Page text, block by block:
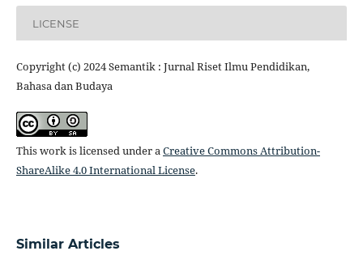
LICENSE
Copyright (c) 2024 Semantik : Jurnal Riset Ilmu Pendidikan,
Bahasa dan Budaya
This work is licensed under aCreative Commons Attribution-
ShareAlike 4.0 International License.
Similar Articles